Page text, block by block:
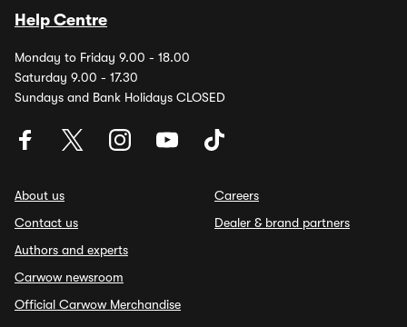
Help Centre
Monday to Friday 9.00 - 18.00
Saturday 9.00 - 17.30
Sundays and Bank Holidays CLOSED
About us
Contact us
Authors and experts
Carwow newsroom
Official Carwow Merchandise
Careers
Dealer & brand partners